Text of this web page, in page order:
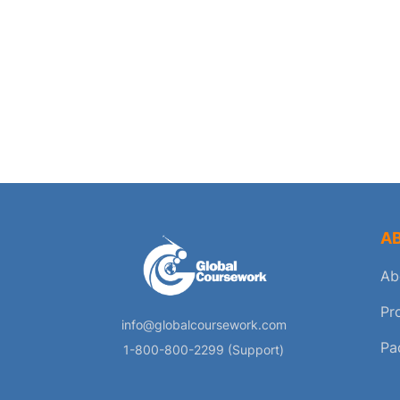
info@globalcoursework.com
1-800-800-2299 (Support)